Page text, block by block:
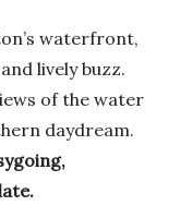
waterfront,
lively buzz.
of the water
daydream.